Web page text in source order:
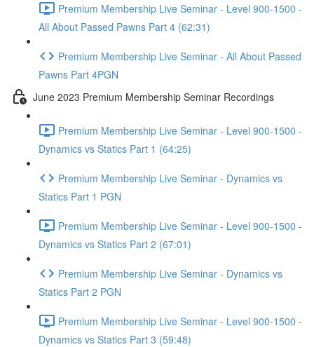
Premium Membership Live Seminar - Level 900-1500 -
All About Passed Pawns Part 4 (62:31)
Premium Membership Live Seminar - All About Passed
Pawns Part 4PGN
June 2023 Premium Membership Seminar Recordings
Premium Membership Live Seminar - Level 900-1500 -
Dynamics vs Statics Part 1 (64:25)
Premium Membership Live Seminar - Dynamics vs
Statics Part 1 PGN
Premium Membership Live Seminar - Level 900-1500 -
Dynamics vs Statics Part 2 (67:01)
Premium Membership Live Seminar - Dynamics vs
Statics Part 2 PGN
Premium Membership Live Seminar - Level 900-1500 -
Dynamics vs Statics Part 3 (59:48)